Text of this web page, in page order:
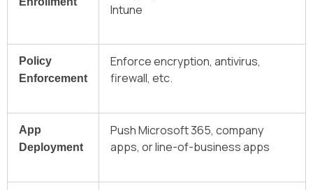
Intune
Policy
Enforcement
Enforce encryption, antivirus,
firewall, etc.
App
Deployment
Push Microsoft 365, company
apps, or line-of-business apps